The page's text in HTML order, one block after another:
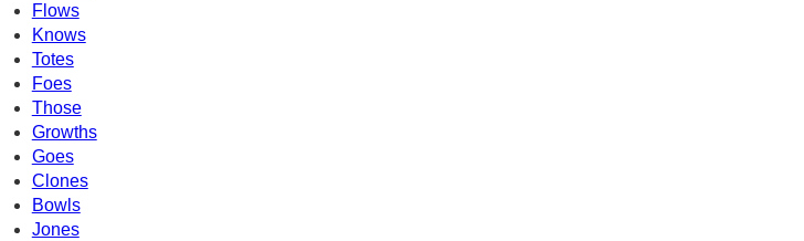
Flows
Knows
Totes
Foes
Those
Growths
Goes
Clones
Bowls
Jones